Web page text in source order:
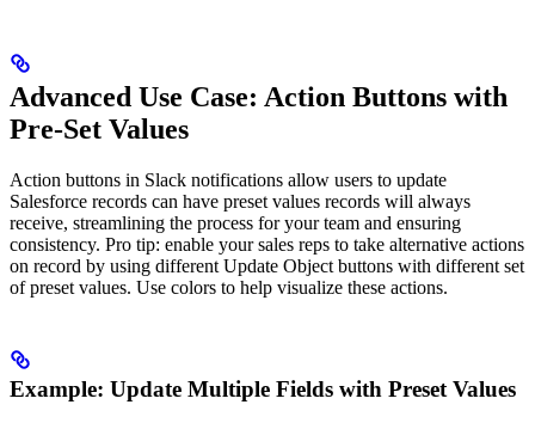
Advanced Use Case: Action Buttons with
Pre-Set Values
Action buttons in Slack notifications allow users to update
Salesforce records can have preset values records will always
receive, streamlining the process for your team and ensuring
consistency. Pro tip: enable your sales reps to take alternative actions
on record by using different Update Object buttons with different set
of preset values. Use colors to help visualize these actions.
Example: Update Multiple Fields with Preset Values